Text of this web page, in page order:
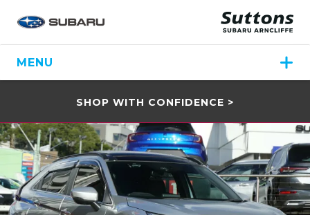
MENU
SHOP WITH CONFIDENCE >